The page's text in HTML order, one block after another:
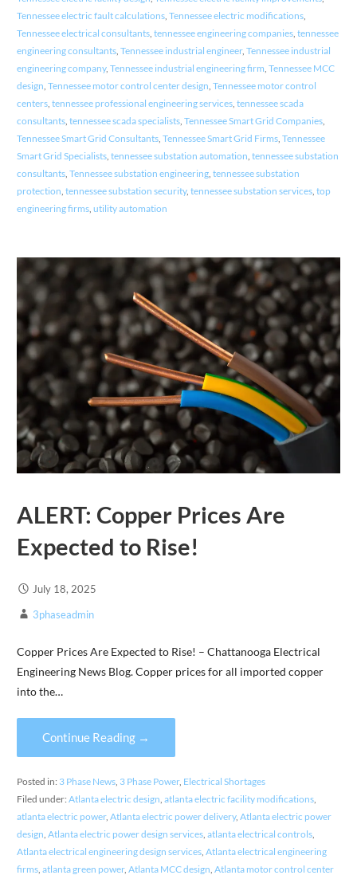
Tennessee electric fault calculations, Tennessee electric modifications,
Tennessee electrical consultants, tennessee engineering companies, tennessee
engineering consultants, Tennessee industrial engineer, Tennessee industrial
engineering company, Tennessee industrial engineering firm Tennessee MCC
design Tennessee motor control center design Tennessee motor control
centers, tennessee professional engineering services, tennessee scada
consultants, tennessee scada specialists, Tennessee Smart Grid Companies,
Tennessee Smart Grid Consultants, Tennessee Smart Grid Firms, Tennessee
Smart Grid Specialists, tennessee substation automation tennessee substation
consultants, Tennessee substation engineering, tennessee substation
protection tennessee substation security, tennessee substation services, top
engineering firms, utility automation
ALERT: Copper Prices Are
Expected to Rise!
July 18, 2025
3phaseadmin
Copper Prices Are Expected to Rise! – Chattanooga Electrical
Engineering News Blog. Copper prices for all imported copper
into the…
Continue Reading →
Posted in: 3 Phase News, 3 Phase Power, Electrical Shortages
Filed under: Atlanta electric design atlanta electric facility modifications,
atlanta electric power, Atlanta electric power delivery, Atlanta electric power
design Atlanta electric power design services, atlanta electrical controls,
Atlanta electrical engineering design services, Atlanta electrical engineering
firms, atlanta green power, Atlanta MCC design Atlanta motor control center